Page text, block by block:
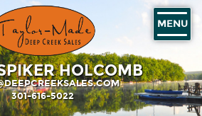
HOLCOMB
301-616-5022
MENU